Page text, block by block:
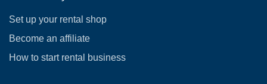
Set up your rental shop
Become an affiliate
How to start rental business